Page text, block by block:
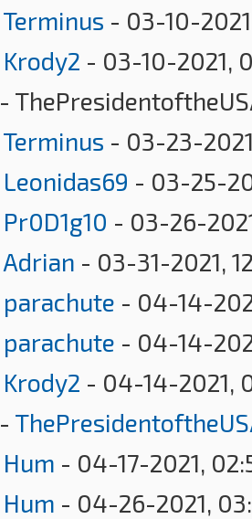
Terminus - 03-10-
Krody2 - 03-10-2021,
-
Terminus - 03-23-
Leonidas69 - 03-25-
Pr0D1g10 - 03-26-
Adrian - 03-31-2021,
parachute - 04-14-
parachute - 04-14-
Krody2 - 04-14-2021,
-
Hum - 04-17-2021,
Hum - 04-26-2021,